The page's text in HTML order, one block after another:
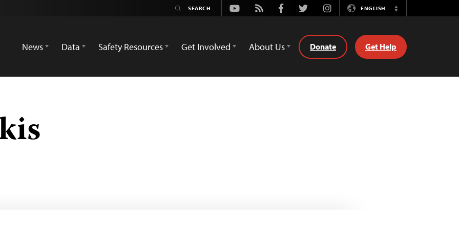
Youtube
Rss FacebookTwitterInstagramENGLISH
Switch
News
Data Safety Resources Get Involved About Us Donate Get Help